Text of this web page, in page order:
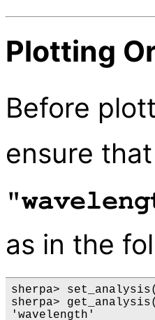
Plotting
Before
ensure
as in the
sherpa>
sherpa>